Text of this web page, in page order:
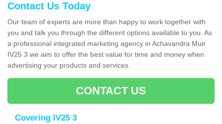
Contact Us Today
Our team of experts are more than happy to work together with
you and talk you through the different options available to you. As
a professional integrated marketing agency in Achavandra Muir
IV25 3 we aim to offer the best value for time and money when
advertising your products and services.
CONTACT US
Covering IV25 3